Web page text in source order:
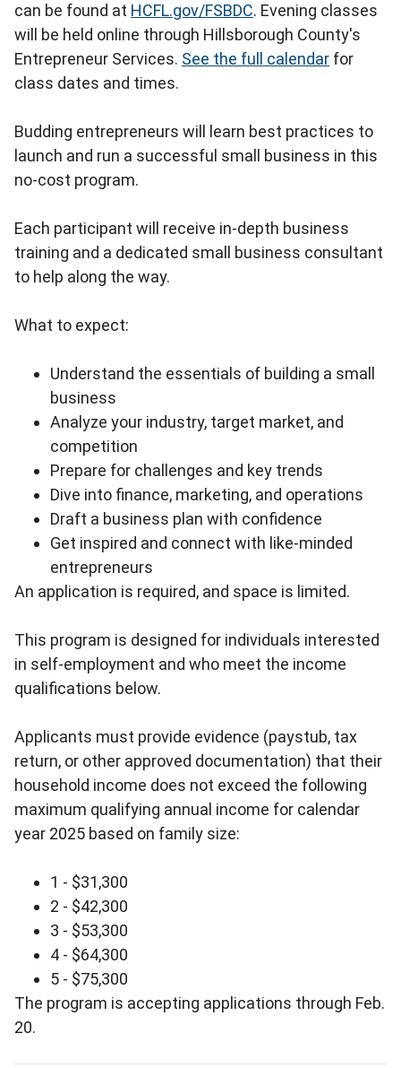
can be found at HCFL.gov/FSBDC. Evening classes
will be held online through Hillsborough County's
Entrepreneur Services. See the full calendar for
class dates and times.
Budding entrepreneurs will learn best practices to
launch and run a successful small business in this
no-cost program.
Each participant will receive in-depth business
training and a dedicated small business consultant
to help along the way.
What to expect:
Understand the essentials of building a small
business
Analyze your industry, target market, and
competition
Prepare for challenges and key trends
Dive into finance, marketing, and operations
Draft a business plan with confidence
Get inspired and connect with like-minded
entrepreneurs
An application is required, and space is limited.
This program is designed for individuals interested
in self-employment and who meet the income
qualifications below.
Applicants must provide evidence (paystub, tax
return, or other approved documentation) that their
household income does not exceed the following
maximum qualifying annual income for calendar
year 2025 based on family size:
1 - $31,300
2 - $42,300
3 - $53,300
4 - $64,300
5 - $75,300
The program is accepting applications through Feb.
20.